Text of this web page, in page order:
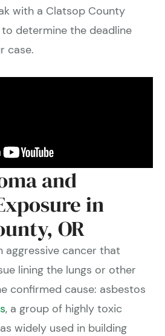
with a Clatsop County
determine the deadline
case.
and
in
OR
aggressive cancer that
lining the lungs or other
confirmed cause: asbestos
, a group of highly toxic
widely used in building